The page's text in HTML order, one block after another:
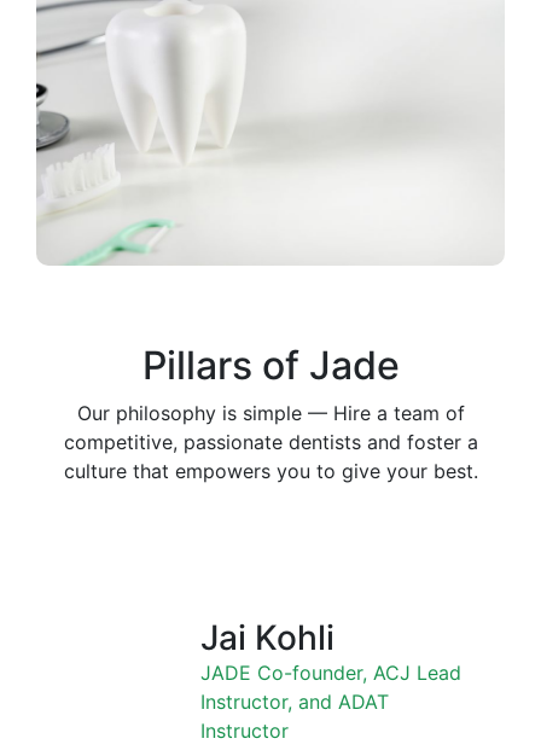
Pillars of Jade
Our philosophy is simple — Hire a team of
competitive, passionate dentists and foster a
culture that empowers you to give your best.
Jai Kohli
JADE Co-founder, ACJ Lead
Instructor, and ADAT
Instructor